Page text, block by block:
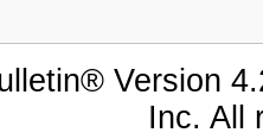
Version
Inc. All